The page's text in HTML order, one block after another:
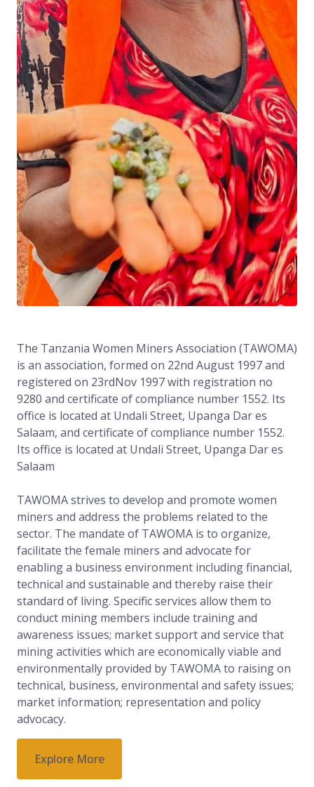
The Tanzania Women Miners Association (TAWOMA)
is an association, formed on 22nd August 1997 and
registered on 23rdNov 1997 with registration no
9280 and certificate of compliance number 1552. Its
office is located at Undali Street, Upanga Dar es
Salaam, and certificate of compliance number 1552.
Its office is located at Undali Street, Upanga Dar es
Salaam
TAWOMA strives to develop and promote women
miners and address the problems related to the
sector. The mandate of TAWOMA is to organize,
facilitate the female miners and advocate for
enabling a business environment including financial,
technical and sustainable and thereby raise their
standard of living. Specific services allow them to
conduct mining members include training and
awareness issues; market support and service that
mining activities which are economically viable and
environmentally provided by TAWOMA to raising on
technical, business, environmental and safety issues;
market information; representation and policy
advocacy.
Explore More